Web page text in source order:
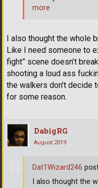
I also thought the whole
Like I need someone to
fight” scene doesn’t
shooting a loud ass
the walkers don’t decide
for some reason.
more
DabigRG
August 2019
Dat1Wizard246
I also thought the